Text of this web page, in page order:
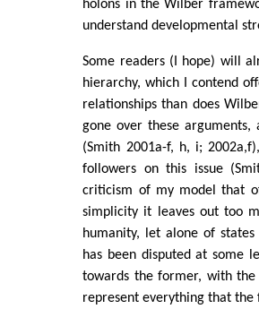
holons in the Wilber
understand developmental
Some readers (I hope) will
hierarchy, which I contend
relationships than does
gone over these
(Smith 2001a-f, h, i;
followers on this issue
criticism of my model that
simplicity it leaves out too
humanity, let alone of
has been disputed at some
towards the former, with
represent everything that